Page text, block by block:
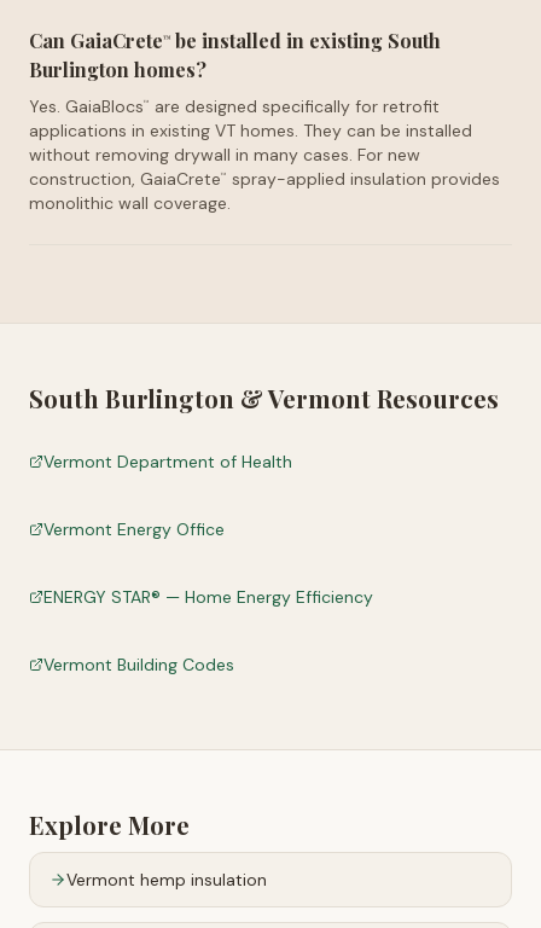
Can GaiaCrete™ be installed in existing South
Burlington homes?
Yes. GaiaBlocs™
are designed specifically for retrofit
applications in existing VT homes. They can be installed
without removing drywall in many cases. For new
construction, GaiaCrete™
spray-applied insulation provides
monolithic wall coverage.
South Burlington &VermontResources
Vermont Department of Health
Vermont Energy Office
ENERGY STAR® — Home Energy Efficiency
Vermont Building Codes
Explore More
Vermont hemp insulation